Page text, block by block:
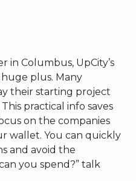
in Columbus, UpCity’s
plus. Many
their starting project
practical info saves
on the companies
wallet. You can quickly
and avoid the
you spend?” talk